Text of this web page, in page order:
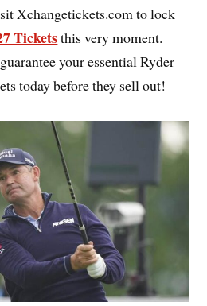
Xchangetickets.com to lock
Ticketsthis very moment.
your essential Ryder
today before they sell out!